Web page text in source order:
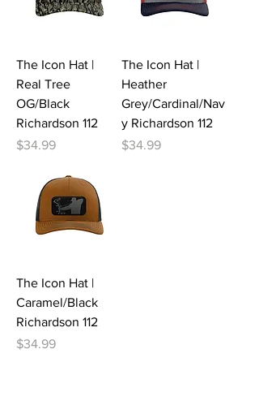
The Icon Hat |
Real Tree
OG/Black
Richardson 112
Price
$34.99
The Icon Hat |
Heather
Grey/Cardinal/Nav
y Richardson 112
Price
$34.99
The Icon Hat |
Caramel/Black
Richardson 112
Price
$34.99